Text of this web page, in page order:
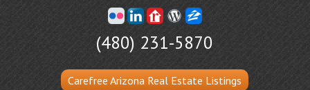
(480) 231-5870
Carefree Arizona Real Estate Listings